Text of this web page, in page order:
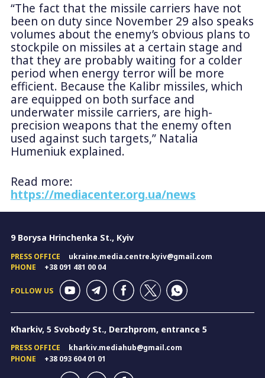
“The fact that the missile carriers have not
been on duty since November 29 also speaks
volumes about the enemy’s obvious plans to
stockpile on missiles at a certain stage and
that they are probably waiting for a colder
period when energy terror will be more
efficient. Because the Kalibr missiles, which
are equipped on both surface and
underwater missile carriers, are high-
precision weapons that the enemy often
used against such targets,” Natalia
Humeniuk explained.
Read more:
https://mediacenter.org.ua/news
9 Borysa Hrinchenka St., Kyiv
PRESS OFFICE
ukraine.media.centre.kyiv@gmail.com
PHONE
+38 091 481 00 04
FOLLOW US
Kharkiv, 5 Svobody St., Derzhprom, entrance 5
PRESS OFFICE
kharkiv.mediahub@gmail.com
PHONE
+38 093 604 01 01